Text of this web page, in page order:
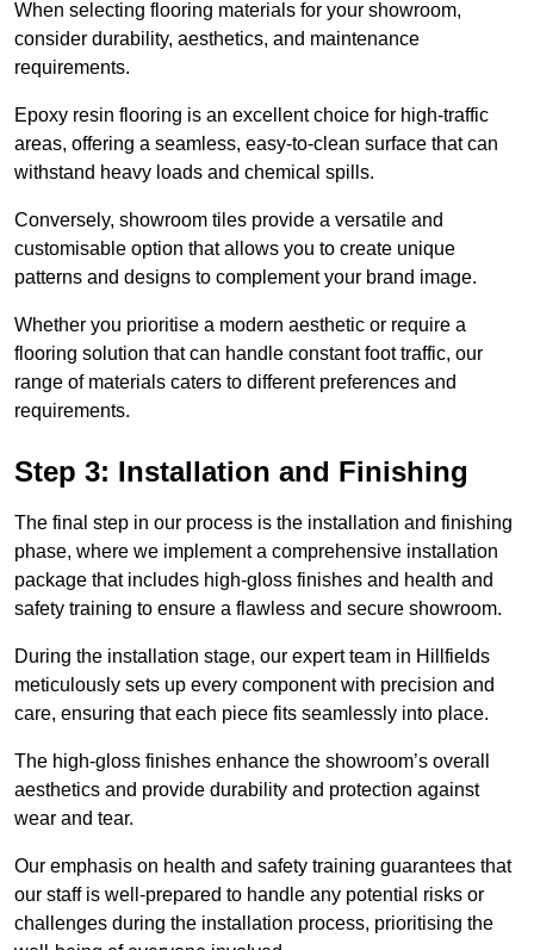
When selecting flooring materials for your showroom,
consider durability, aesthetics, and maintenance
requirements.
Epoxy resin flooring is an excellent choice for high-traffic
areas, offering a seamless, easy-to-clean surface that can
withstand heavy loads and chemical spills.
Conversely, showroom tiles provide a versatile and
customisable option that allows you to create unique
patterns and designs to complement your brand image.
Whether you prioritise a modern aesthetic or require a
flooring solution that can handle constant foot traffic, our
range of materials caters to different preferences and
requirements.
Step 3: Installation and Finishing
The final step in our process is the installation and finishing
phase, where we implement a comprehensive installation
package that includes high-gloss finishes and health and
safety training to ensure a flawless and secure showroom.
During the installation stage, our expert team in Hillfields
meticulously sets up every component with precision and
care, ensuring that each piece fits seamlessly into place.
The high-gloss finishes enhance the showroom’s overall
aesthetics and provide durability and protection against
wear and tear.
Our emphasis on health and safety training guarantees that
our staff is well-prepared to handle any potential risks or
challenges during the installation process, prioritising the